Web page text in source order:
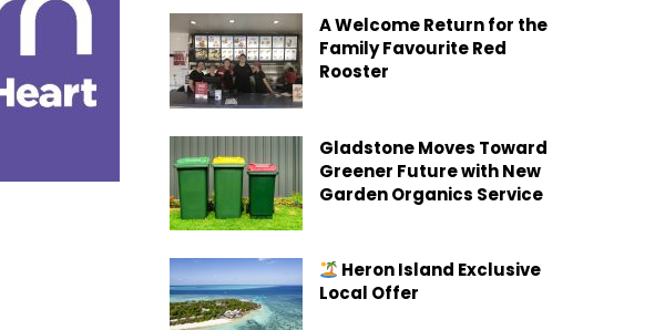
A Welcome Return for the
Family Favourite Red
Rooster
Gladstone Moves Toward
Greener Future with New
Garden Organics Service
Heron Island Exclusive
Local Offer